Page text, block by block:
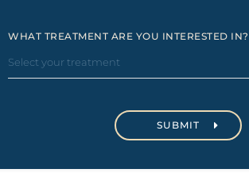
WHAT TREATMENT ARE YOU INTERESTED IN?